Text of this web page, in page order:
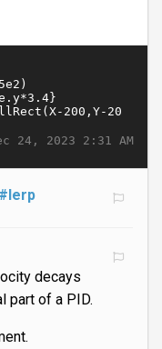
24, 2023 2:31 AM
#lerp
decays
part of a PID.